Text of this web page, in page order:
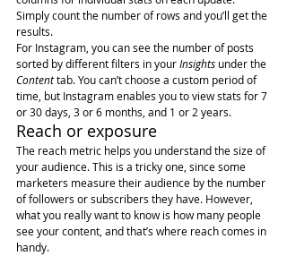
Simply count the number of rows and you’ll get the
results.
For Instagram, you can see the number of posts
sorted by different filters in your Insights under the
Content tab. You can’t choose a custom period of
time, but Instagram enables you to view stats for 7
or 30 days, 3 or 6 months, and 1 or 2 years.
Reach or exposure
The reach metric helps you understand the size of
your audience. This is a tricky one, since some
marketers measure their audience by the number
of followers or subscribers they have. However,
what you really want to know is how many people
see your content, and that’s where reach comes in
handy.